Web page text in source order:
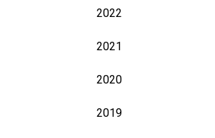
2022
2021
2020
2019